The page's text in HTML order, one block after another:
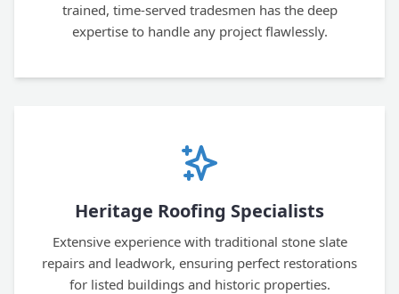
trained, time-served tradesmen has the deep
expertise to handle any project flawlessly.
Heritage Roofing Specialists
Extensive experience with traditional stone slate
repairs and leadwork, ensuring perfect restorations
for listed buildings and historic properties.